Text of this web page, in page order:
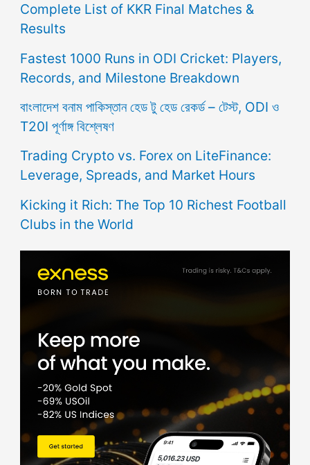
Complete List of KKR Final Matches &
Results
Fastest 1000 Runs in ODI Cricket: Players,
Records, and Milestone Breakdown
বাংলাদেশ বনাম পাকিস্তান হেড টু হেড রেকর্ড – টেস্ট, ODI ও
T20I পূর্ণাঙ্গ বিশ্লেষণ
Trading Crypto vs. Forex on LiteFinance:
Leverage, Spreads, and Market Hours
Kicking it Rich: The Top 10 Richest Football
Clubs in the World